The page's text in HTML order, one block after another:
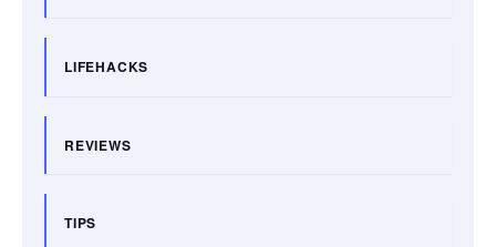
LIFEHACKS
REVIEWS
TIPS